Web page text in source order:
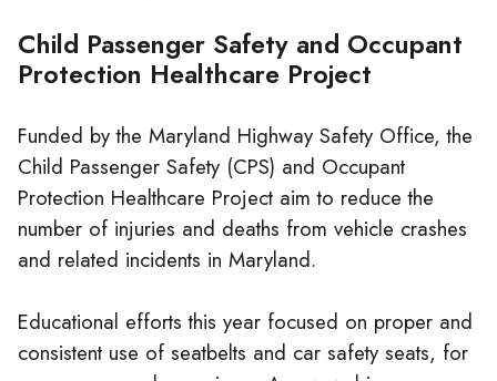
Child Passenger Safety and Occupant
Protection Healthcare Project
Funded by the Maryland Highway Safety Office, the
Child Passenger Safety (CPS) and Occupant
Protection Healthcare Project aim to reduce the
number of injuries and deaths from vehicle crashes
and related incidents in Maryland.
Educational efforts this year focused on proper and
consistent use of seatbelts and car safety seats, for